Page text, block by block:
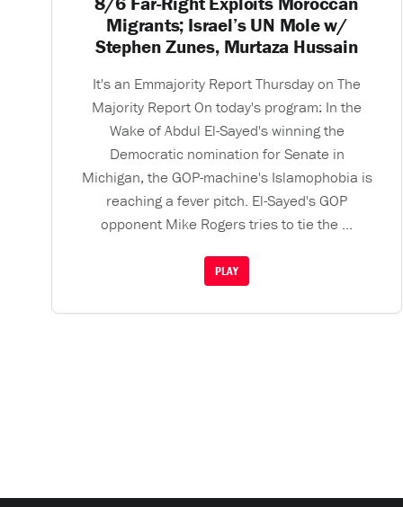
Migrants; Israel’s UN Mole w/
Stephen Zunes, Murtaza Hussain
It's an Emmajority Report Thursday on The
Majority Report On today's program: In the
Wake of Abdul El-Sayed's winning the
Democratic nomination for Senate in
Michigan, the GOP-machine's Islamophobia is
reaching a fever pitch. El-Sayed's GOP
opponent Mike Rogers tries to tie the ...
PLAY